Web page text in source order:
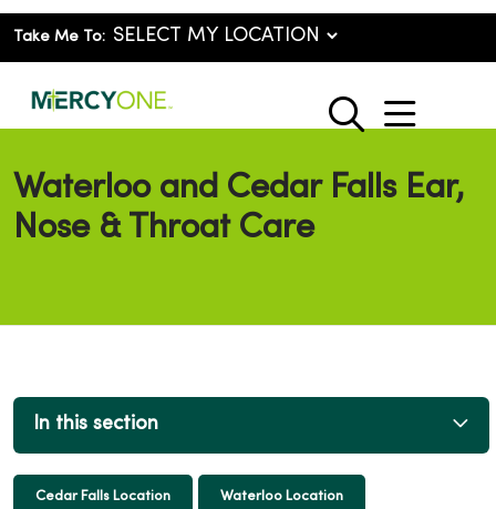
Take Me To:
search
show
Waterloo and Cedar Falls Ear,
Nose & Throat Care
In this section
Cedar Falls Location Waterloo Location